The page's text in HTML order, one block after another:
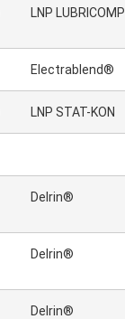
LNP LUBRICOMP
Electrablend®
LNP STAT-KON
Delrin®
Delrin®
Delrin®